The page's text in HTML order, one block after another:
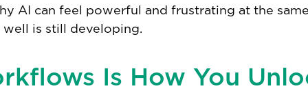
AI can feel powerful and frustrating at the
is still developing.
Is How You